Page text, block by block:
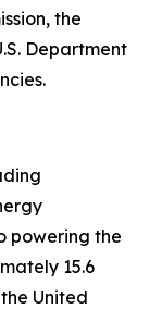
the
Department
powering the
15.6
United